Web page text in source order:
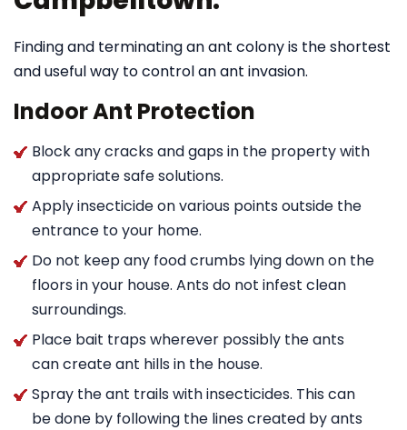
Finding and terminating an ant colony is the shortest
and useful way to control an ant invasion.
Indoor Ant Protection
Block any cracks and gaps in the property with
appropriate safe solutions.
Apply insecticide on various points outside the
entrance to your home.
Do not keep any food crumbs lying down on the
floors in your house. Ants do not infest clean
surroundings.
Place bait traps wherever possibly the ants
can create ant hills in the house.
Spray the ant trails with insecticides. This can
be done by following the lines created by ants